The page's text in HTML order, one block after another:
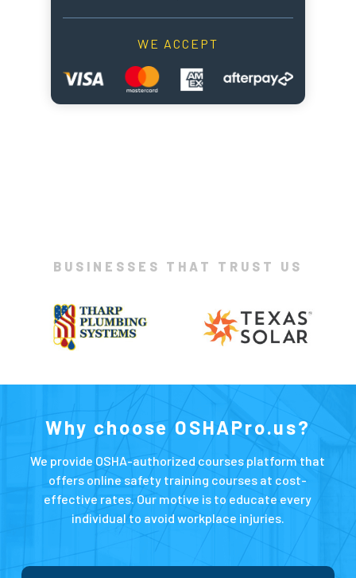
WE ACCEPT
BUSINESSES THAT TRUST US
Why choose OSHAPro.us?
We provide OSHA-authorized courses platform that
offers online safety training courses at cost-
effective rates. Our motive is to educate every
individual to avoid workplace injuries.